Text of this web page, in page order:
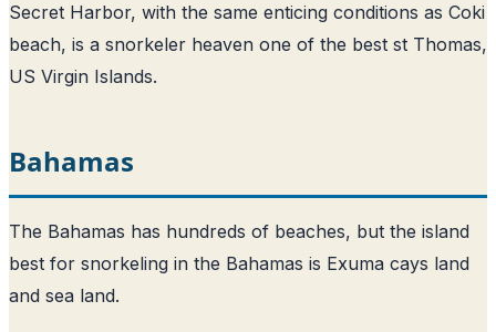
Secret Harbor, with the same enticing conditions as Coki
beach, is a snorkeler heaven one of the best st Thomas,
US Virgin Islands.
Bahamas
The Bahamas has hundreds of beaches, but the island
best for snorkeling in the Bahamas is Exuma cays land
and sea land.